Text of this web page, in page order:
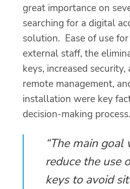
great importance on
searching for a digital
solution. Ease of use
external staff, the
keys, increased security,
remote management,
installation were key
decision-making process.
“The main goal
reduce the use
keys to avoid